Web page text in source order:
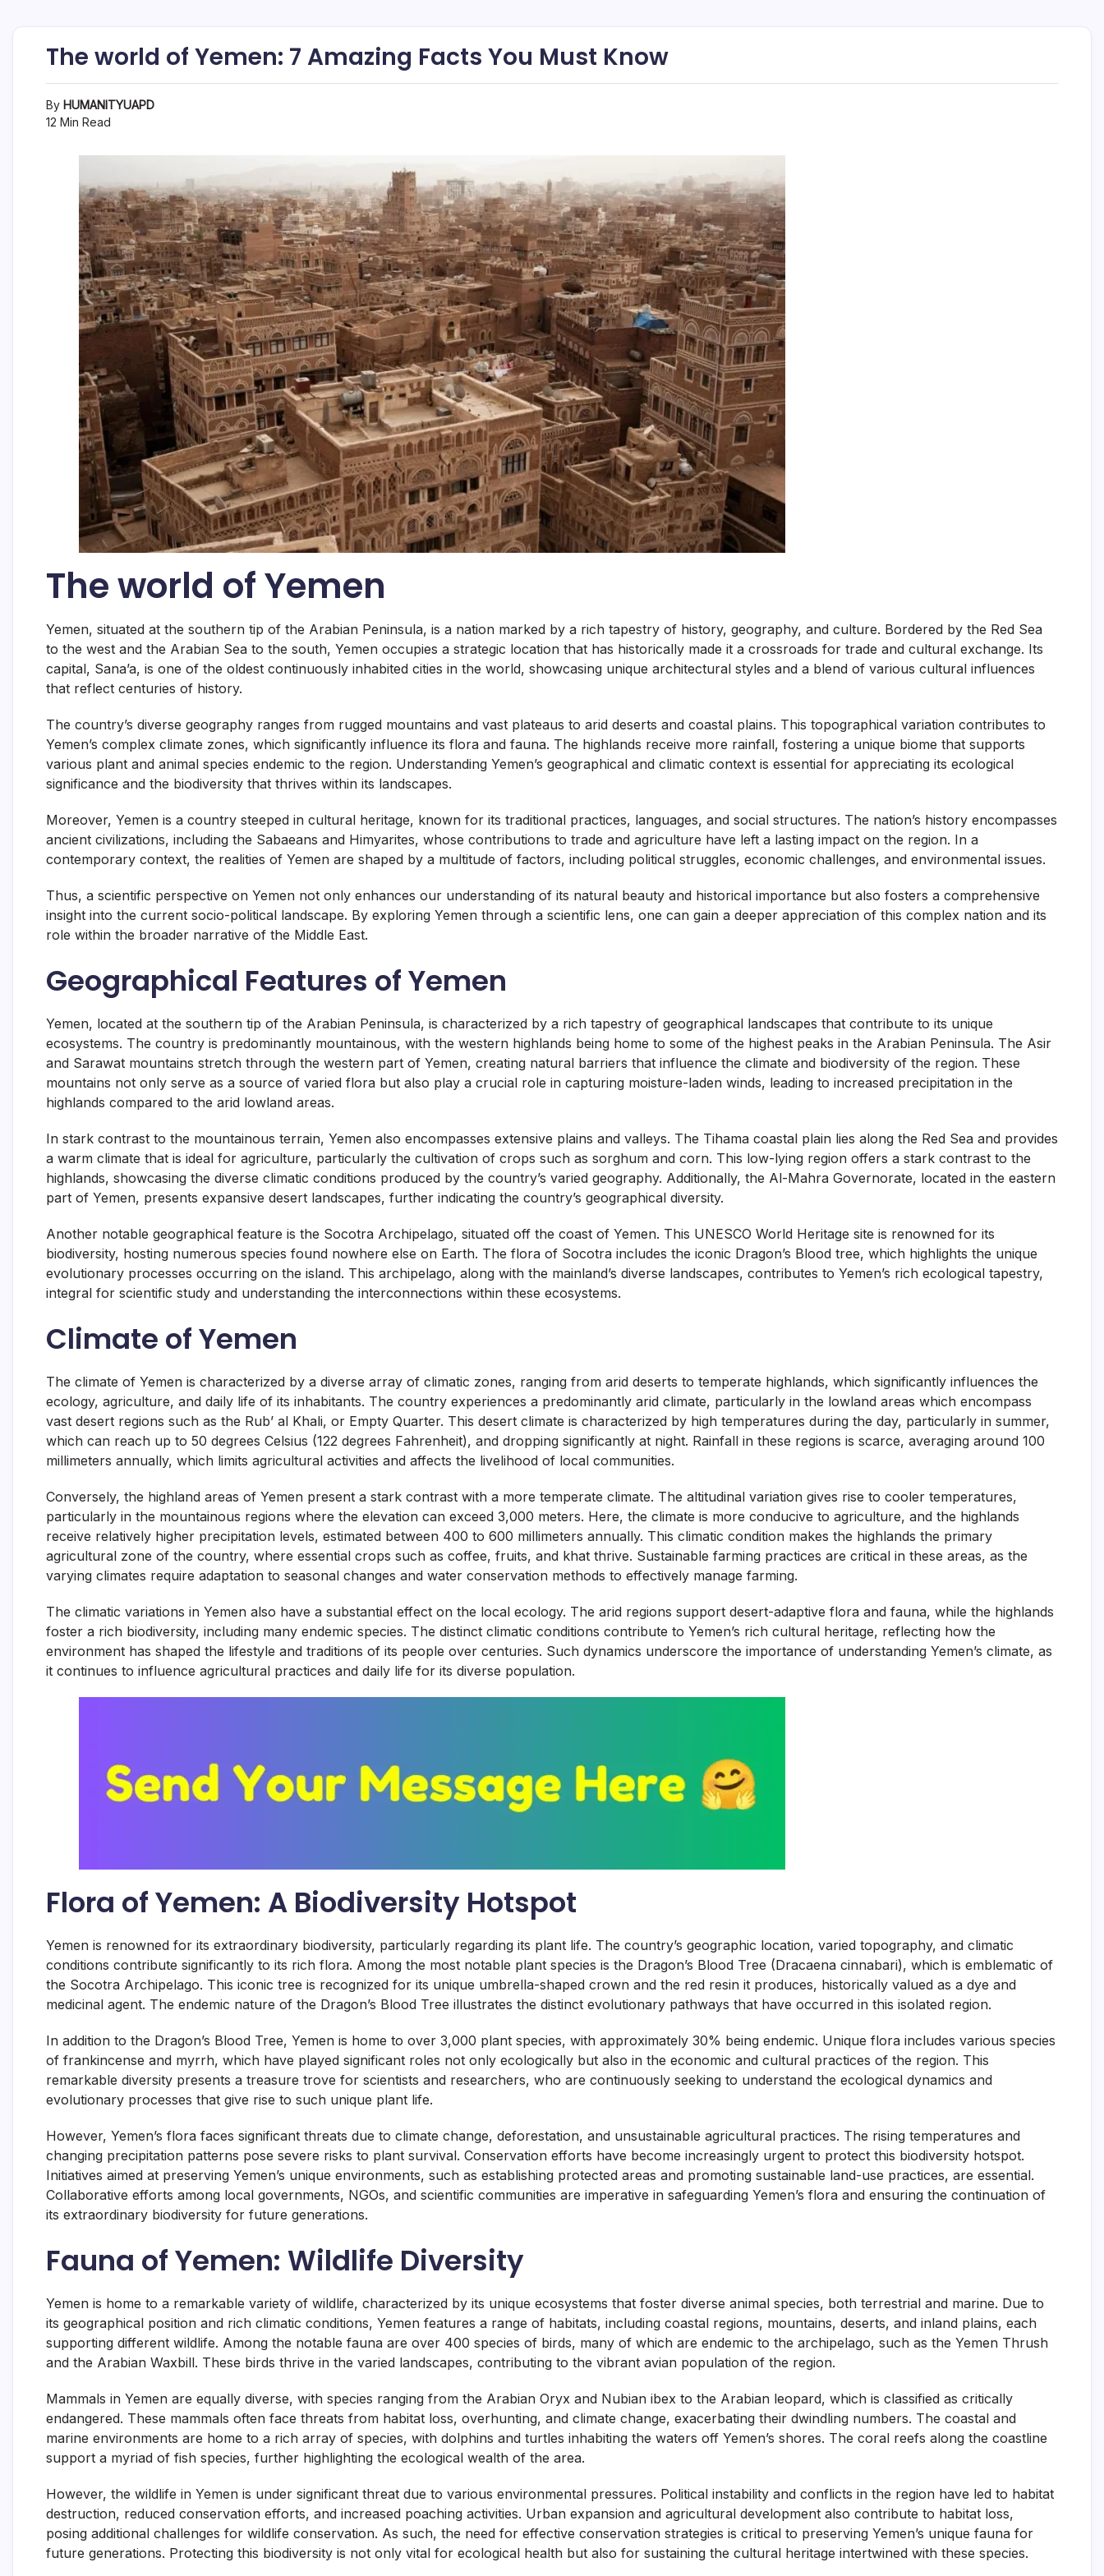
The world of Yemen: 7 Amazing Facts You Must Know
By HUMANITYUAPD
12 Min Read
The world of Yemen
Yemen, situated at the southern tip of the Arabian Peninsula, is a nation marked by a rich tapestry of history, geography, and culture. Bordered by the Red Sea
to the west and the Arabian Sea to the south, Yemen occupies a strategic location that has historically made it a crossroads for trade and cultural exchange. Its
capital, Sana’a, is one of the oldest continuously inhabited cities in the world, showcasing unique architectural styles and a blend of various cultural influences
that reflect centuries of history.
The country’s diverse geography ranges from rugged mountains and vast plateaus to arid deserts and coastal plains. This topographical variation contributes to
Yemen’s complex climate zones, which significantly influence its flora and fauna. The highlands receive more rainfall, fostering a unique biome that supports
various plant and animal species endemic to the region. Understanding Yemen’s geographical and climatic context is essential for appreciating its ecological
significance and the biodiversity that thrives within its landscapes.
Moreover, Yemen is a country steeped in cultural heritage, known for its traditional practices, languages, and social structures. The nation’s history encompasses
ancient civilizations, including the Sabaeans and Himyarites, whose contributions to trade and agriculture have left a lasting impact on the region. In a
contemporary context, the realities of Yemen are shaped by a multitude of factors, including political struggles, economic challenges, and environmental issues.
Thus, a scientific perspective on Yemen not only enhances our understanding of its natural beauty and historical importance but also fosters a comprehensive
insight into the current socio-political landscape. By exploring Yemen through a scientific lens, one can gain a deeper appreciation of this complex nation and its
role within the broader narrative of the Middle East.
Geographical Features of Yemen
Yemen, located at the southern tip of the Arabian Peninsula, is characterized by a rich tapestry of geographical landscapes that contribute to its unique
ecosystems. The country is predominantly mountainous, with the western highlands being home to some of the highest peaks in the Arabian Peninsula. The Asir
and Sarawat mountains stretch through the western part of Yemen, creating natural barriers that influence the climate and biodiversity of the region. These
mountains not only serve as a source of varied flora but also play a crucial role in capturing moisture-laden winds, leading to increased precipitation in the
highlands compared to the arid lowland areas.
In stark contrast to the mountainous terrain, Yemen also encompasses extensive plains and valleys. The Tihama coastal plain lies along the Red Sea and provides
a warm climate that is ideal for agriculture, particularly the cultivation of crops such as sorghum and corn. This low-lying region offers a stark contrast to the
highlands, showcasing the diverse climatic conditions produced by the country’s varied geography. Additionally, the Al-Mahra Governorate, located in the eastern
part of Yemen, presents expansive desert landscapes, further indicating the country’s geographical diversity.
Another notable geographical feature is the Socotra Archipelago, situated off the coast of Yemen. This UNESCO World Heritage site is renowned for its
biodiversity, hosting numerous species found nowhere else on Earth. The flora of Socotra includes the iconic Dragon’s Blood tree, which highlights the unique
evolutionary processes occurring on the island. This archipelago, along with the mainland’s diverse landscapes, contributes to Yemen’s rich ecological tapestry,
integral for scientific study and understanding the interconnections within these ecosystems.
Climate of Yemen
The climate of Yemen is characterized by a diverse array of climatic zones, ranging from arid deserts to temperate highlands, which significantly influences the
ecology, agriculture, and daily life of its inhabitants. The country experiences a predominantly arid climate, particularly in the lowland areas which encompass
vast desert regions such as the Rub’ al Khali, or Empty Quarter. This desert climate is characterized by high temperatures during the day, particularly in summer,
which can reach up to 50 degrees Celsius (122 degrees Fahrenheit), and dropping significantly at night. Rainfall in these regions is scarce, averaging around 100
millimeters annually, which limits agricultural activities and affects the livelihood of local communities.
Conversely, the highland areas of Yemen present a stark contrast with a more temperate climate. The altitudinal variation gives rise to cooler temperatures,
particularly in the mountainous regions where the elevation can exceed 3,000 meters. Here, the climate is more conducive to agriculture, and the highlands
receive relatively higher precipitation levels, estimated between 400 to 600 millimeters annually. This climatic condition makes the highlands the primary
agricultural zone of the country, where essential crops such as coffee, fruits, and khat thrive. Sustainable farming practices are critical in these areas, as the
varying climates require adaptation to seasonal changes and water conservation methods to effectively manage farming.
The climatic variations in Yemen also have a substantial effect on the local ecology. The arid regions support desert-adaptive flora and fauna, while the highlands
foster a rich biodiversity, including many endemic species. The distinct climatic conditions contribute to Yemen’s rich cultural heritage, reflecting how the
environment has shaped the lifestyle and traditions of its people over centuries. Such dynamics underscore the importance of understanding Yemen’s climate, as
it continues to influence agricultural practices and daily life for its diverse population.
Flora of Yemen: A Biodiversity Hotspot
Yemen is renowned for its extraordinary biodiversity, particularly regarding its plant life. The country’s geographic location, varied topography, and climatic
conditions contribute significantly to its rich flora. Among the most notable plant species is the Dragon’s Blood Tree (Dracaena cinnabari), which is emblematic of
the Socotra Archipelago. This iconic tree is recognized for its unique umbrella-shaped crown and the red resin it produces, historically valued as a dye and
medicinal agent. The endemic nature of the Dragon’s Blood Tree illustrates the distinct evolutionary pathways that have occurred in this isolated region.
In addition to the Dragon’s Blood Tree, Yemen is home to over 3,000 plant species, with approximately 30% being endemic. Unique flora includes various species
of frankincense and myrrh, which have played significant roles not only ecologically but also in the economic and cultural practices of the region. This
remarkable diversity presents a treasure trove for scientists and researchers, who are continuously seeking to understand the ecological dynamics and
evolutionary processes that give rise to such unique plant life.
However, Yemen’s flora faces significant threats due to climate change, deforestation, and unsustainable agricultural practices. The rising temperatures and
changing precipitation patterns pose severe risks to plant survival. Conservation efforts have become increasingly urgent to protect this biodiversity hotspot.
Initiatives aimed at preserving Yemen’s unique environments, such as establishing protected areas and promoting sustainable land-use practices, are essential.
Collaborative efforts among local governments, NGOs, and scientific communities are imperative in safeguarding Yemen’s flora and ensuring the continuation of
its extraordinary biodiversity for future generations.
Fauna of Yemen: Wildlife Diversity
Yemen is home to a remarkable variety of wildlife, characterized by its unique ecosystems that foster diverse animal species, both terrestrial and marine. Due to
its geographical position and rich climatic conditions, Yemen features a range of habitats, including coastal regions, mountains, deserts, and inland plains, each
supporting different wildlife. Among the notable fauna are over 400 species of birds, many of which are endemic to the archipelago, such as the Yemen Thrush
and the Arabian Waxbill. These birds thrive in the varied landscapes, contributing to the vibrant avian population of the region.
Mammals in Yemen are equally diverse, with species ranging from the Arabian Oryx and Nubian ibex to the Arabian leopard, which is classified as critically
endangered. These mammals often face threats from habitat loss, overhunting, and climate change, exacerbating their dwindling numbers. The coastal and
marine environments are home to a rich array of species, with dolphins and turtles inhabiting the waters off Yemen’s shores. The coral reefs along the coastline
support a myriad of fish species, further highlighting the ecological wealth of the area.
However, the wildlife in Yemen is under significant threat due to various environmental pressures. Political instability and conflicts in the region have led to habitat
destruction, reduced conservation efforts, and increased poaching activities. Urban expansion and agricultural development also contribute to habitat loss,
posing additional challenges for wildlife conservation. As such, the need for effective conservation strategies is critical to preserving Yemen’s unique fauna for
future generations. Protecting this biodiversity is not only vital for ecological health but also for sustaining the cultural heritage intertwined with these species.